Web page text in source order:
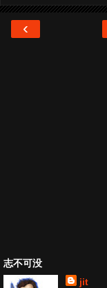
‹
志不可没
jit